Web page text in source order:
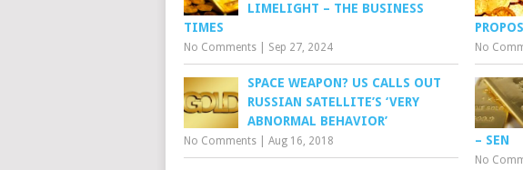
LIMELIGHT – THE BUSINESS
TIMES
No Comments Sep 27, 2024 No
SPACE WEAPON? US CALLS OUT
RUSSIAN SATELLITE’S ‘VERY
ABNORMAL BEHAVIOR’
No Comments Aug 16, 2018
– SEN
No